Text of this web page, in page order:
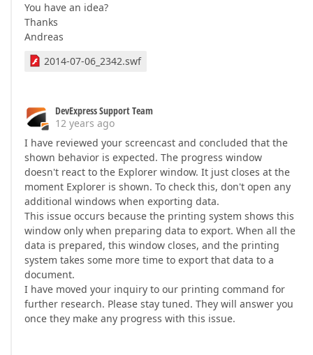
You have an idea?
Thanks
Andreas
2014-07-06_2342.swf
DevExpress Support Team
12 years ago
I have reviewed your screencast and concluded that the
shown behavior is expected. The progress window
doesn't react to the Explorer window. It just closes at the
moment Explorer is shown. To check this, don't open any
additional windows when exporting data.
This issue occurs because the printing system shows this
window only when preparing data to export. When all the
data is prepared, this window closes, and the printing
system takes some more time to export that data to a
document.
I have moved your inquiry to our printing command for
further research. Please stay tuned. They will answer you
once they make any progress with this issue.